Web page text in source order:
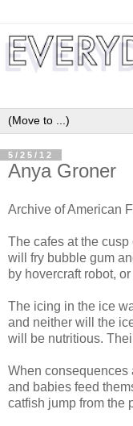
5/25/12
Anya Groner
Archive of American
The cafes at the
will fry bubble gum
by hovercraft robot,
The icing in the ice
and neither will the
will be nutritious.
When consequences
and babies feed
catfish jump from the